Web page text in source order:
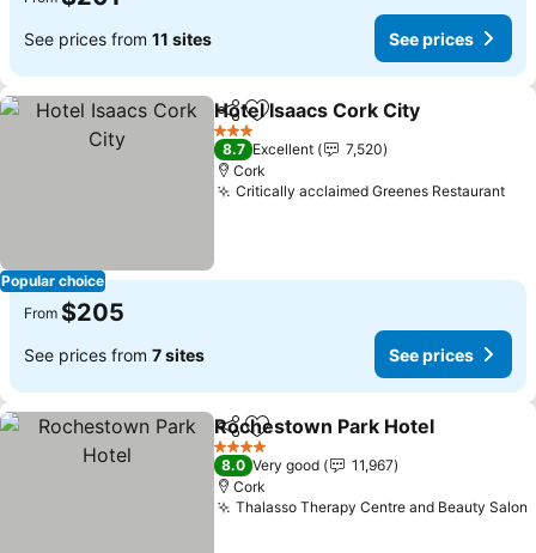
See prices from 11 sites See prices
Popular choice
ShareAdd to favorites
Hotel Isaacs Cork City
3 Stars
8.7 Excellent
7,520
Cork
Critically acclaimed Greenes Restaurant
From $205
See prices from 7 sites See prices
ShareAdd to favorites
Rochestown Park Hotel
4 Stars
8.0 Very good
11,967
Cork
Thalasso Therapy Centre and Beauty Salon